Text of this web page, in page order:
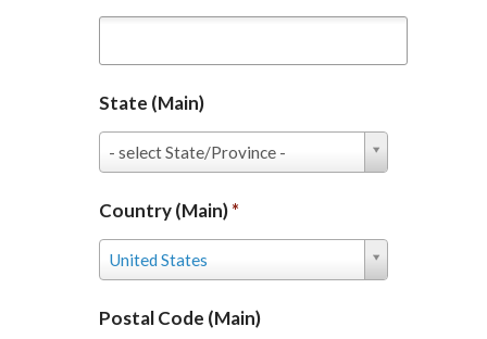
State (Main)
- select State/Province -
State
(Main)
Country (Main)*
United States
Country
(Main)
*
Postal Code (Main)